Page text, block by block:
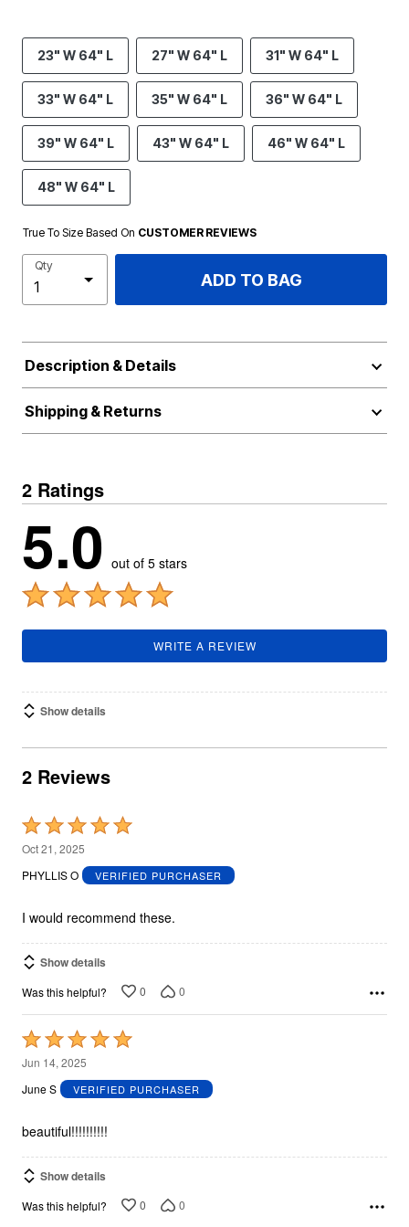
23" W 64" L 27" W 64" L 31" W 64" L
33" W 64" L 35" W 64" L 36" W 64" L
39" W 64" L 43" W 64" L 46" W 64" L
48" W 64" L
True To Size Based On CUSTOMER REVIEWS
Qty
ADD TO BAG
Description & Details
Shipping & Returns
2 Ratings
5.0 out of 5 stars
WRITE A REVIEW
Show details
2 Reviews
Rated
5
out
5
Oct 21, 2025
PHYLLIS O
VERIFIED PURCHASER
I would recommend these.
Show details
Was this helpful? 0 0
Rated
5
out
5
Jun 14, 2025
June S
VERIFIED PURCHASER
beautiful!!!!!!!!!!
Show details
Was this helpful? 0 0